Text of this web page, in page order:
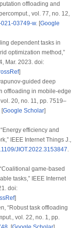
offloading and
, vol. 77, no. 12,
03749-w. [Google
dependent tasks in
optimization method,”
Mar. 2023. doi:
]
guided deep
offloading in mobile-edge
20, no. 11, pp. 7519–
[Google Scholar]
efficiency and
IEEE Internet Things J.,
JIOT.2022.3153847.
game-based
tasks,” IEEE Internet
doi:
]
“Robust task offloading
, vol. 22, no. 1, pp.